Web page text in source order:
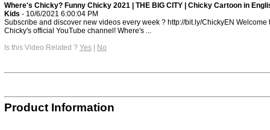
Where's Chicky? Funny Chicky 2021 | THE BIG CITY | Chicky Cartoon in
Kids - 10/6/2021 6:00:04 PM
Subscribe and discover new videos every week ? http://bit.ly/ChickyEN Welcome
Chicky's official YouTube channel! Where's ...
Is this Video Related ? Yes | No
Product Information